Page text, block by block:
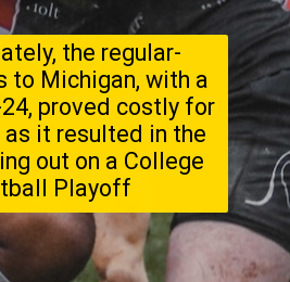
the regular-
to Michigan, with a
proved costly for
as it resulted in the
out on a College
Playoff